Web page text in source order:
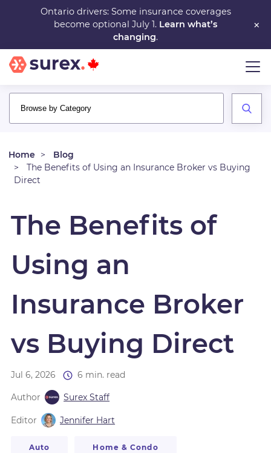
main
content
×
Ontario drivers: Some insurance coverages
become optional July 1. Learn what’s
changing.
Home
Blog
The Benefits of Using an Insurance Broker vs Buying
Direct
The Benefits of
Using an
Insurance Broker
vs Buying Direct
Jul 6, 2026 6 min. read
Author Surex Staff
Editor Jennifer Hart
Auto Home & Condo